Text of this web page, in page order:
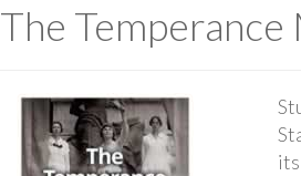
The